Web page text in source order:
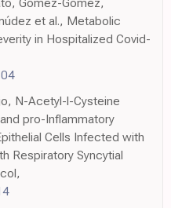
et al., Metabolic
in Hospitalized Covid-
N-Acetyl-l-Cysteine
pro-Inflammatory
Cells Infected with
Respiratory Syncytial